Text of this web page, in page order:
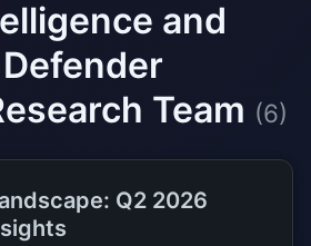
and
Team (6)
Q2 2026